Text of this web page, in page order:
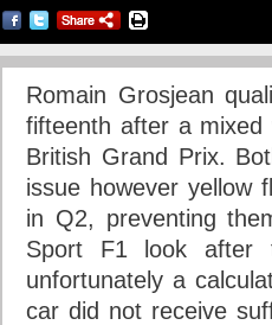
Romain Grosjean
fifteenth after a mixed
British Grand Prix.
issue however yellow
in Q2, preventing
Sport F1 look after
unfortunately a
car did not receive